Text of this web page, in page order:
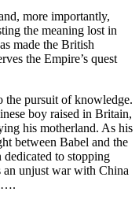
more importantly,
the meaning lost in
made the British
the Empire’s quest
the pursuit of knowledge.
boy raised in Britain,
his motherland. As his
between Babel and the
to stopping
an unjust war with China